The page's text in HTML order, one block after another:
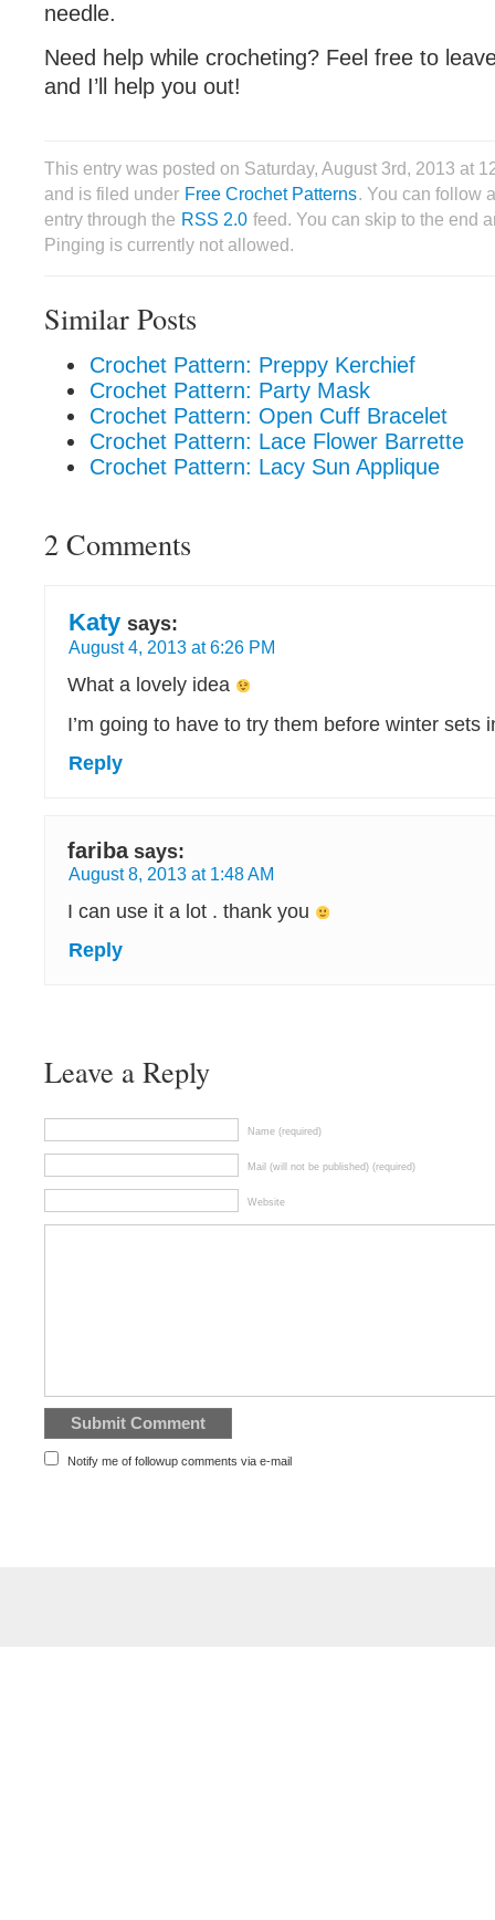
needle.
Need help while crocheting? Feel free to
and I’ll help you out!
This entry was posted on Saturday, August 3rd, 2013 at
and is filed under Free Crochet Patterns. You can follow
entry through the RSS 2.0 feed. You can skip to the end
Pinging is currently not allowed.
Similar Posts
Crochet Pattern: Preppy Kerchief
Crochet Pattern: Party Mask
Crochet Pattern: Open Cuff Bracelet
Crochet Pattern: Lace Flower Barrette
Crochet Pattern: Lacy Sun Applique
2 Comments
Katy says:
August 4, 2013 at 6:26 PM
What a lovely idea
I’m going to have to try them before winter sets
Reply
fariba says:
August 8, 2013 at 1:48 AM
I can use it a lot . thank you
Reply
Leave a Reply
Name (required)
Mail (will not be published) (required)
Website
Notify me of followup comments via e-mail